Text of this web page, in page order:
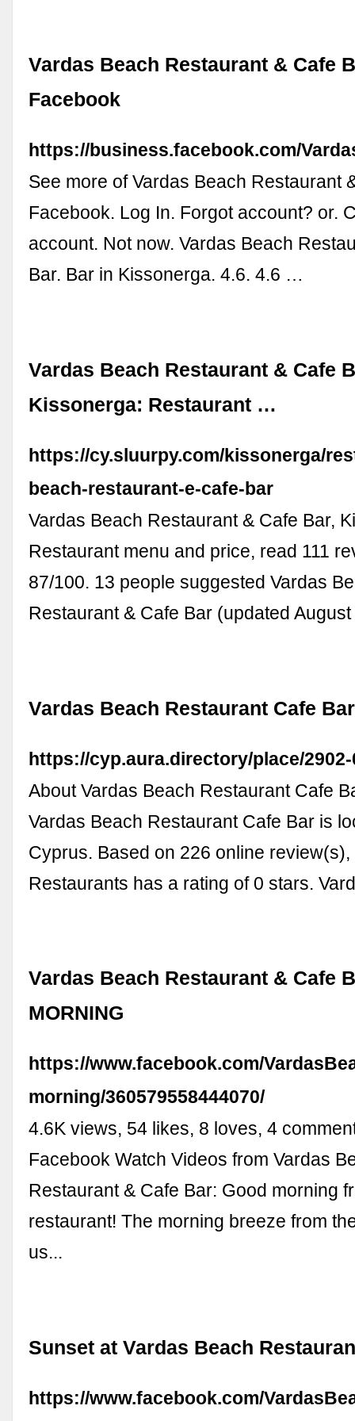
Vardas Beach Restaurant & Cafe
Facebook
https://business.facebook.com/
See more of Vardas Beach Restaurant
Facebook. Log In. Forgot account? or.
account. Not now. Vardas Beach
Bar. Bar in Kissonerga. 4.6. 4.6 …
Vardas Beach Restaurant & Cafe
Kissonerga: Restaurant …
https://cy.sluurpy.com/kissonerga/
beach-restaurant-e-cafe-bar
Vardas Beach Restaurant & Cafe Bar,
Restaurant menu and price, read 111
87/100. 13 people suggested Vardas
Restaurant & Cafe Bar (updated
Vardas Beach Restaurant Cafe
https://cyp.aura.directory/place/
About Vardas Beach Restaurant Cafe
Vardas Beach Restaurant Cafe Bar is
Cyprus. Based on 226 online review(s),
Restaurants has a rating of 0 stars.
Vardas Beach Restaurant & Cafe
MORNING
https://www.facebook.com/
morning/360579558444070/
4.6K views, 54 likes, 8 loves, 4
Facebook Watch Videos from Vardas
Restaurant & Cafe Bar: Good morning
restaurant! The morning breeze from
us...
Sunset at Vardas Beach
https://www.facebook.com/